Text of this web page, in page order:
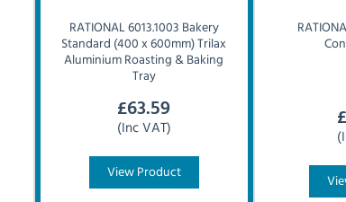
RATIONAL6013.1003 Bakery
Standard (400 x 600mm) Trilax
Aluminium Roasting & Baking
Tray
£63.59
(Inc VAT)
View Product
£